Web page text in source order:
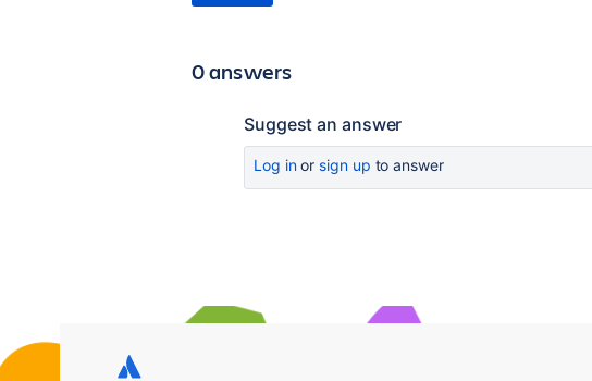
0 answers
Suggest an answer
Log inor sign up to answer